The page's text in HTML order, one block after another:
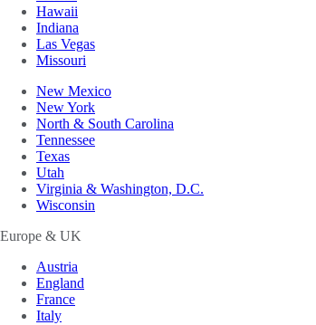
Hawaii
Indiana
Las Vegas
Missouri
New Mexico
New York
North & South Carolina
Tennessee
Texas
Utah
Virginia & Washington, D.C.
Wisconsin
Europe & UK
Austria
England
France
Italy